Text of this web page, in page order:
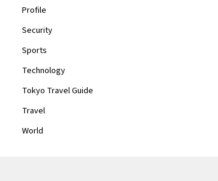
Profile
Security
Sports
Technology
Tokyo Travel Guide
Travel
World